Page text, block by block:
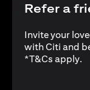
Refer a
Invite your
with Citi and
*T&Cs apply.